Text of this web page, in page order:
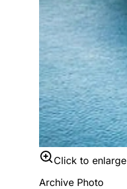
Click to enlarge
Archive Photo